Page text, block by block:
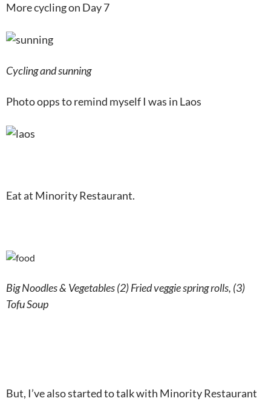
More cycling on Day 7
Cycling and sunning
Photo opps to remind myself I was in Laos
Eat at Minority Restaurant.
Big Noodles & Vegetables (2) Fried veggie spring rolls, (3)
Tofu Soup
But, I’ve also started to talk with Minority Restaurant